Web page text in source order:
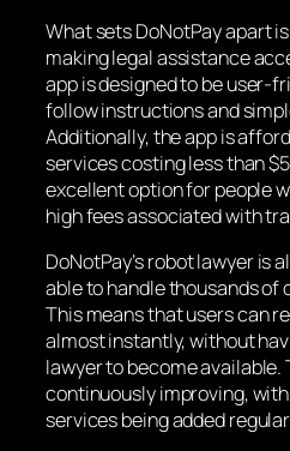
What sets DoNotPay apart
making legal assistance
app is designed to be user-
follow instructions and
Additionally, the app is
services costing less than
excellent option for people
high fees associated with
DoNotPay’s robot lawyer is
able to handle thousands of
This means that users can
almost instantly, without
lawyer to become available.
continuously improving,
services being added